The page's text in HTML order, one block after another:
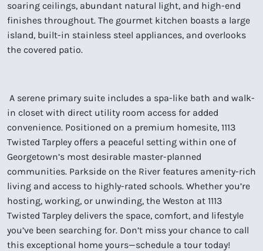
soaring ceilings, abundant natural light, and high-end
finishes throughout. The gourmet kitchen boasts a large
island, built-in stainless steel appliances, and overlooks
the covered patio.
A serene primary suite includes a spa-like bath and walk-
in closet with direct utility room access for added
convenience. Positioned on a premium homesite, 1113
Twisted Tarpley offers a peaceful setting within one of
Georgetown’s most desirable master-planned
communities. Parkside on the River features amenity-rich
living and access to highly-rated schools. Whether you’re
hosting, working, or unwinding, the Weston at 1113
Twisted Tarpley delivers the space, comfort, and lifestyle
you’ve been searching for. Don’t miss your chance to call
this exceptional home yours—schedule a tour today!